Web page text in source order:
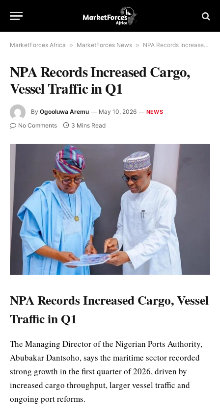
MarketForces Africa » MarketForces News » NPA Records Increased Cargo, Vessel Traffic in Q1
NPA Records Increased Cargo,
Vessel Traffic in Q1
By Ogooluwa Aremu May 10, 2026 NEWS
No Comments 3 Mins Read
NPA Records Increased Cargo, Vessel
Traffic in Q1
The Managing Director of the Nigerian Ports Authority,
Abubakar Dantsoho, says the maritime sector recorded
strong growth in the first quarter of 2026, driven by
increased cargo throughput, larger vessel traffic and
ongoing port reforms.